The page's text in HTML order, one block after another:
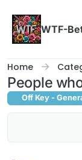
WTF-
Home
People
Off Key -